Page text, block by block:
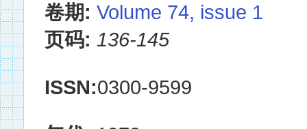
卷期: Volume 74, issue 1
页码: 136-145
ISSN:0300-9599